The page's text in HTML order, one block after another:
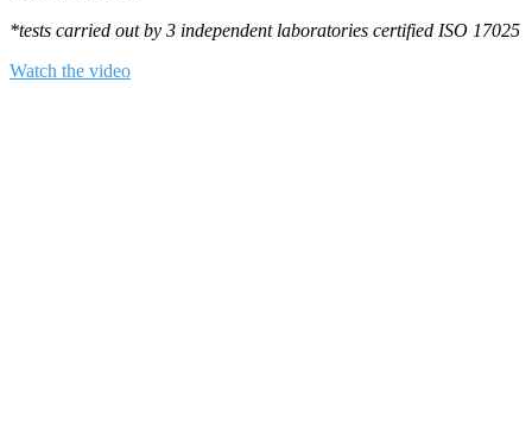
*tests carried out by 3 independent laboratories certified ISO 17025
Watch the video